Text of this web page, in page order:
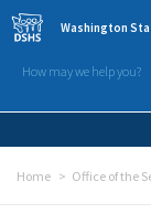
Skip to main content
Washington
How may we help you?
Home Office of the